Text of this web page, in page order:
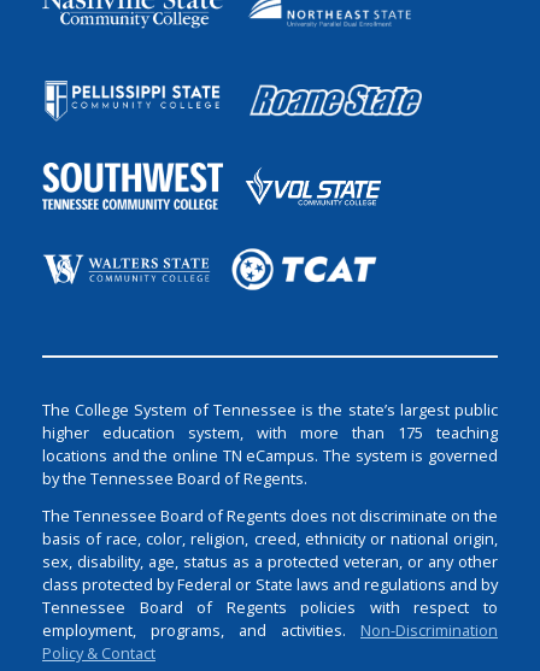
The College System of Tennessee is the state’s largest public
higher education system, with more than 175 teaching
locations and the online TN eCampus. The system is governed
by the Tennessee Board of Regents.
The Tennessee Board of Regents does not discriminate on the
basis of race, color, religion, creed, ethnicity or national origin,
sex, disability, age, status as a protected veteran, or any other
class protected by Federal or State laws and regulations and by
Tennessee Board of Regents policies with respect to
employment, programs, and activities. Non-Discrimination
Policy & Contact